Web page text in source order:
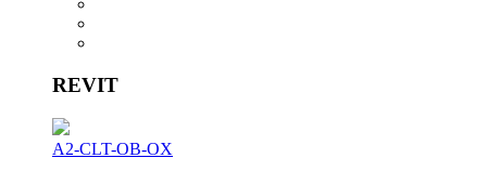
REVIT
A2-CLT-OB-OX